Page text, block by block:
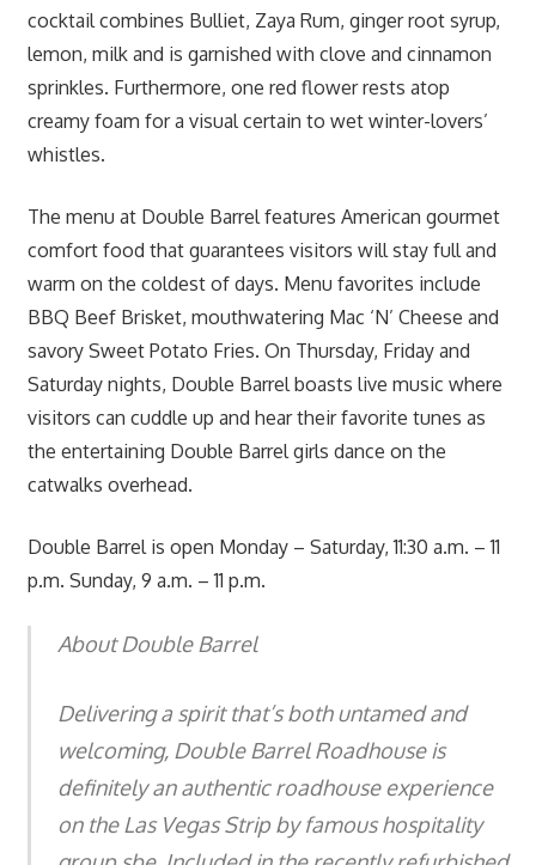
cocktail combines Bulliet, Zaya Rum, ginger root syrup,
lemon, milk and is garnished with clove and cinnamon
sprinkles. Furthermore, one red flower rests atop
creamy foam for a visual certain to wet winter-lovers’
whistles.
The menu at Double Barrel features American gourmet
comfort food that guarantees visitors will stay full and
warm on the coldest of days. Menu favorites include
BBQ Beef Brisket, mouthwatering Mac ‘N’ Cheese and
savory Sweet Potato Fries. On Thursday, Friday and
Saturday nights, Double Barrel boasts live music where
visitors can cuddle up and hear their favorite tunes as
the entertaining Double Barrel girls dance on the
catwalks overhead.
Double Barrel is open Monday – Saturday, 11:30 a.m. – 11
p.m. Sunday, 9 a.m. – 11 p.m.
About Double Barrel
Delivering a spirit that’s both untamed and
welcoming, Double Barrel Roadhouse is
definitely an authentic roadhouse experience
on the Las Vegas Strip by famous hospitality